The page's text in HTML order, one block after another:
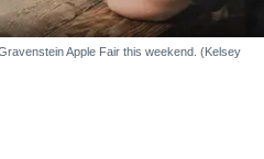
Apple Fair this weekend. (Kelsey